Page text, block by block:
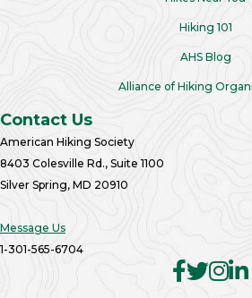
Hiking 101
AHS Blog
Alliance of Hiking
Contact Us
American Hiking Society
8403 Colesville Rd., Suite 1100
Silver Spring, MD 20910
Message Us
1-301-565-6704